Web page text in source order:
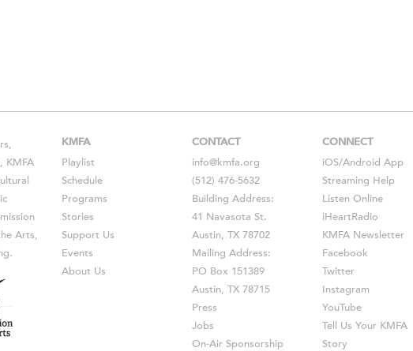
KMFA
Arts,
KMFA
Playlist
Schedule
Programs
Stories
Support Us
Events
About Us
CONTACT
info@kmfa.org
(512) 476-5632
Building Address:
41 Navasota St.
Austin, TX 78702
Mailing Address:
PO Box 151389
Austin, TX 78715
Press
Jobs
On-Air Sponsorship
CONNECT
iOS/Android App
Streaming Help
Listen Online
iHeartRadio
KMFA Newsletter
Facebook
Twitter
Instagram
YouTube
Tell Us Your KMFA
Story